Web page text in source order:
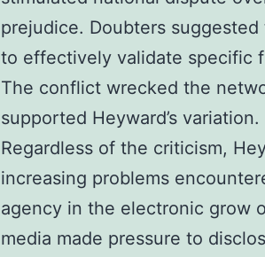
prejudice. Doubters
to effectively validate specific
The conflict wrecked the
supported Heyward’s variation.
Regardless of the criticism,
increasing problems
agency in the electronic grow
media made pressure to